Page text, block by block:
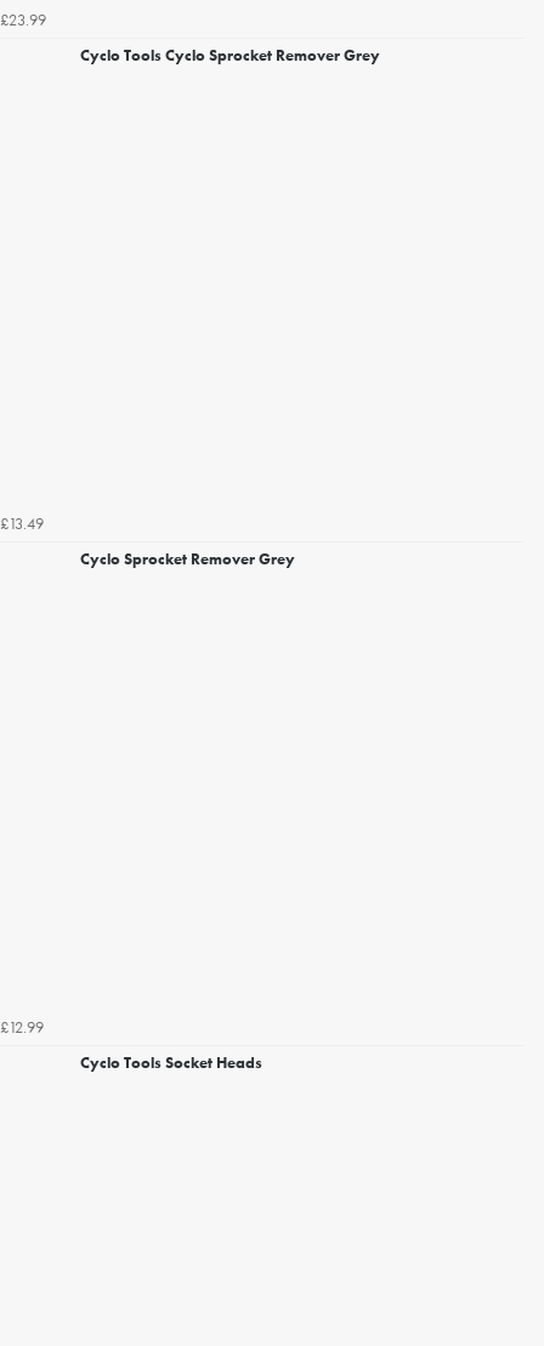
£23.99
Cyclo Tools Cyclo Sprocket Remover Grey
£13.49
Cyclo Sprocket Remover Grey
£12.99
Cyclo Tools Socket Heads